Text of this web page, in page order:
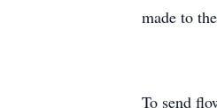
made to
To send